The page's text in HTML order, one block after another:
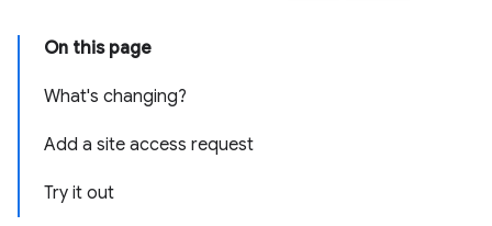
On this page
What's changing?
Add a site access request
Try it out